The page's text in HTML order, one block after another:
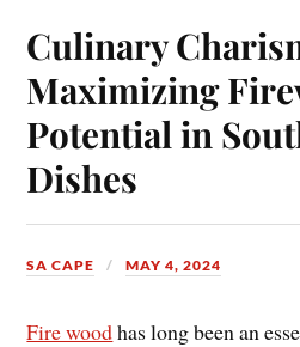
Culinary
Maximizing
Potential in
Dishes
SA CAPE MAY 4, 2024
Fire woodhas long been an